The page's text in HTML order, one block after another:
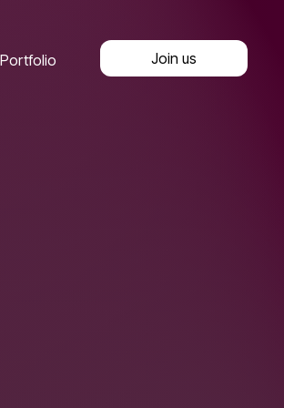
Portfolio Join us